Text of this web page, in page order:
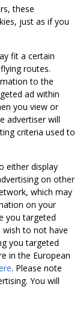
these
just as if you
fit a certain
routes.
to the
ad within
you view or
advertiser will
criteria used to
either display
on other
which may
on your
you targeted
wish to not have
you targeted
in the European
. Please note
You will